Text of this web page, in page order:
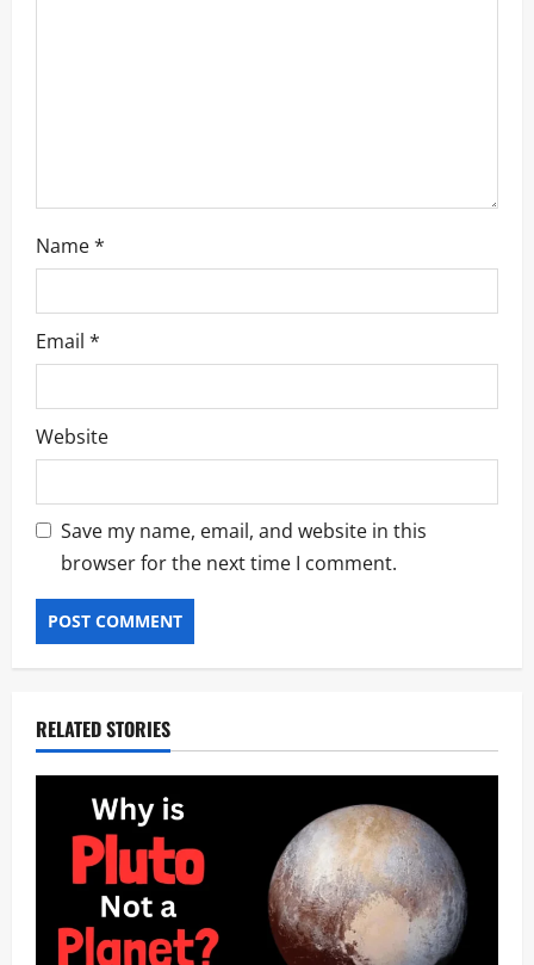
Name*
Email *
Website
Save my name, email, and website in this
browser for the next time I comment.
RELATED STORIES